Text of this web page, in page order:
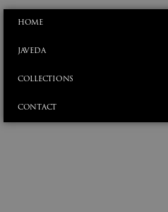
HOME
JAVEDA
COLLECTIONS
CONTACT